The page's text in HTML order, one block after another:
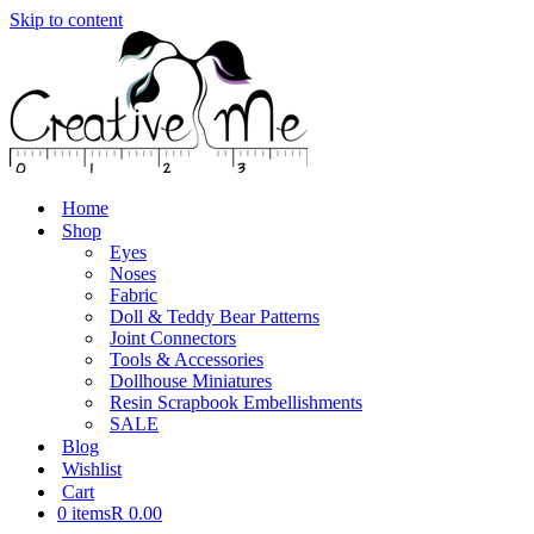
Skip to content
Home
Shop
Eyes
Noses
Fabric
Doll & Teddy Bear Patterns
Joint Connectors
Tools & Accessories
Dollhouse Miniatures
Resin Scrapbook Embellishments
SALE
Blog
Wishlist
Cart
0 itemsR 0.00